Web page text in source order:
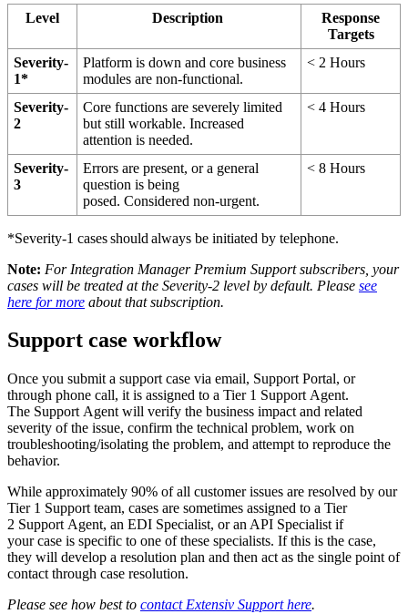
Level Description
Response
Targets
Severity-
1*
Platform is down and core business
modules are non-functional.
< 2 Hours
Severity-
2
Core functions are severely limited
but still workable. Increased
attention is needed.
< 4 Hours
Severity-
3
Errors are present, or a general
question is being
posed. Considered non-urgent.
< 8 Hours
*Severity-1 casesshould always be initiated by telephone.
Note: For Integration Manager Premium Support subscribers your
cases will be treated at the Severity-2 level by default. Please see
here for more about that subscription.
Support case workflow
Once you submit a support case via email, Support Portal, or
through phone call, it is assigned to a Tier 1 Support Agent.
The Support Agent will verify the business impact and related
severity of the issue, confirm the technical problem, work on
troubleshooting/isolating the problem, and attempt to reproduce the
behavior.
While approximately 90% of all customer issues are resolved by our
Tier 1 Support team, cases are sometimes assigned to a Tier
2 Support Agent, an EDI Specialist, or an API Specialist if
your case is specific to one of these specialists. If this is the case,
they will develop a resolution plan and then act as the single point of
contact through case resolution.
Please see how best to contact Extensiv Support here.